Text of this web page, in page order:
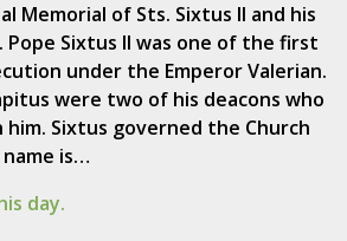
Memorial of Sts. Sixtus II and his
Pope Sixtus II was one of the first
under the Emperor Valerian.
were two of his deacons who
Sixtus governed the Church
name is…
day.